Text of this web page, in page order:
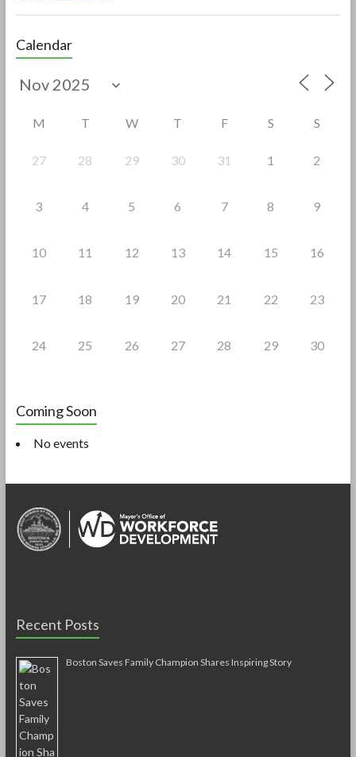
e
b
o
Calendar
M T W T F S S
27 28 29 30 31 1 2
3 4 5 6 7 8 9
10 11 12 13 14 15 16
17 18 19 20 21 22 23
24 25 26 27 28 29 30
Coming Soon
No events
Recent Posts
Boston Saves Family Champion Shares Inspiring Story